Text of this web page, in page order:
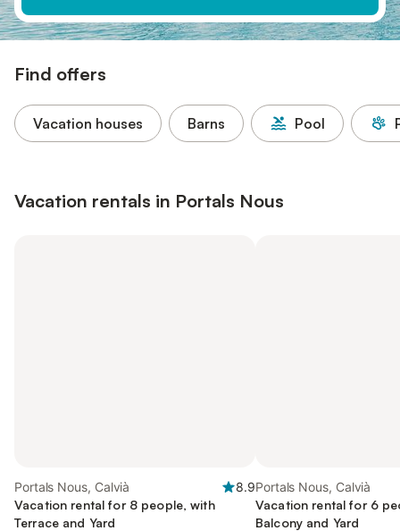
Find offers
Vacation houses Barns Pool
Vacation rentals in Portals Nous
Portals Nous, Calvià
8.9
Vacation rental for 8 people, with
Terrace and Yard
Portals Nous, Calvià
Vacation rental for 6
Balcony and Yard